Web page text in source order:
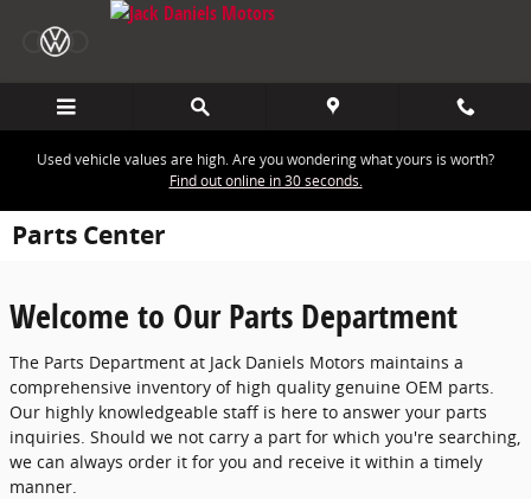
Skip to main content
Used vehicle values are high. Are you wondering what yours is worth?
Find out online in 30 seconds.
Parts Center
Welcome to Our Parts Department
The Parts Department at Jack Daniels Motors maintains a
comprehensive inventory of high quality genuine OEM parts.
Our highly knowledgeable staff is here to answer your parts
inquiries. Should we not carry a part for which you're searching,
we can always order it for you and receive it within a timely
manner.